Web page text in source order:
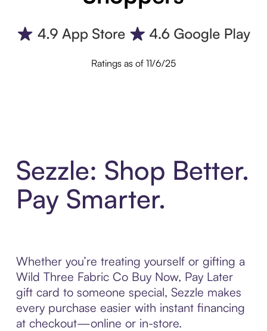
Ratings as of 11/6/25
Sezzle: Shop Better.
Pay Smarter.
Whether you’re treating yourself or gifting a
Wild Three Fabric Co Buy Now, Pay Later
gift card to someone special, Sezzle makes
every purchase easier with instant financing
at checkout—online or in-store.